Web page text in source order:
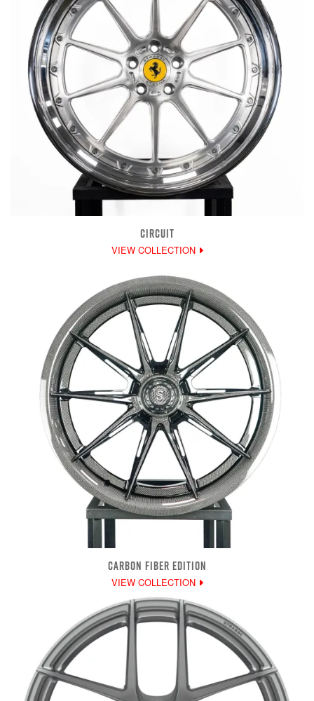
CIRCUIT
VIEW COLLECTION
CARBON FIBER EDITION
VIEW COLLECTION